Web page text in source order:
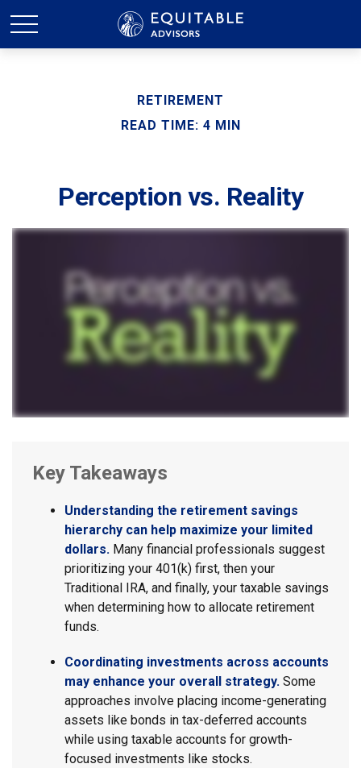
RETIREMENT
READ TIME: 4 MIN
Perception vs. Reality
Key Takeaways
Understanding the retirement savings
hierarchy can help maximize your limited
dollars. Many financial professionals suggest
prioritizing your 401(k) first, then your
Traditional IRA, and finally, your taxable savings
when determining how to allocate retirement
funds.
Coordinating investments across accounts
may enhance your overall strategy. Some
approaches involve placing income-generating
assets like bonds in tax-deferred accounts
while using taxable accounts for growth-
focused investments like stocks.